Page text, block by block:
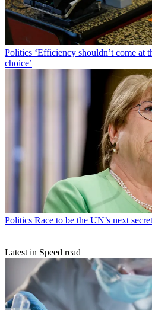
Politics ‘Efficiency shouldn’t come at
choice’
Politics Race to be the UN’s next
Latest in Speed read